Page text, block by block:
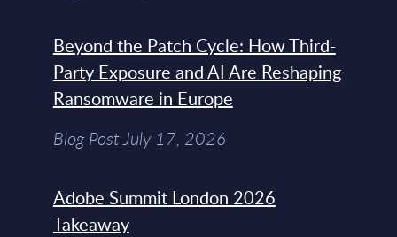
Beyond the Patch Cycle: How Third-
Party Exposure and AI Are Reshaping
Ransomware in Europe
Blog Post July 17, 2026
Adobe Summit London 2026
Takeaway